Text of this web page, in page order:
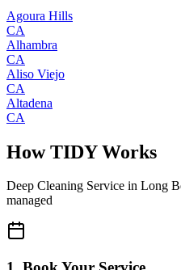
Agoura Hills
CA
Alhambra
CA
Aliso Viejo
CA
Altadena
CA
How TIDY Works
Deep Cleaning Service in Long
managed